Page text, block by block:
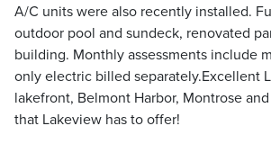
A/C units were also recently installed.
outdoor pool and sundeck, renovated
building. Monthly assessments include
only electric billed separately.Excellent
lakefront, Belmont Harbor, Montrose
that Lakeview has to offer!